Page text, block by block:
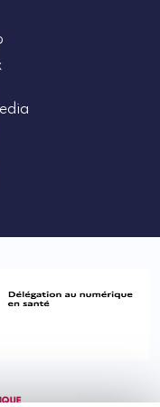
as well as
available to you.
health
updated on the
the field, but
also emphasize
which ensures
helps you
events tailored to
These
and